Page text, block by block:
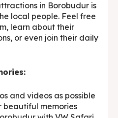
in Borobudur is
local people. Feel free
learn about their
or even join their daily
and videos as possible
beautiful memories